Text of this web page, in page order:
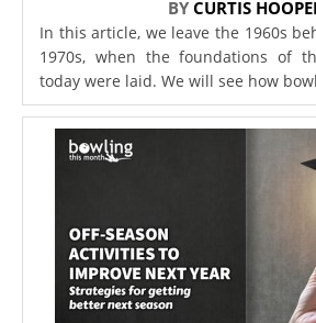
BY CURTIS
In this article, we leave the 1960s
1970s, when the foundations of
today were laid. We will see how